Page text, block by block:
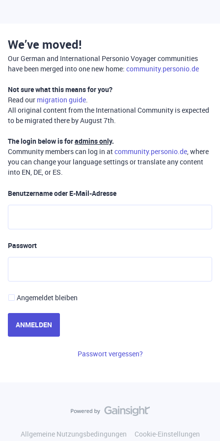
We’ve moved!
Our German and International Personio Voyager communities
have been merged into one new home: community.personio.de
Not sure what this means for you?
Read our migration guide.
All original content from the International Community is expected
to be migrated there by August 7th.
The login below is foradmins only.
Community members can log in atcommunity.personio.de, where
you can change your language settings or translate any content
into EN, DE, or ES.
Benutzername oder E-Mail-Adresse
Passwort
Angemeldet bleiben
ANMELDEN
Passwort vergessen?
Allgemeine Nutzungsbedingungen
Cookie-Einstellungen